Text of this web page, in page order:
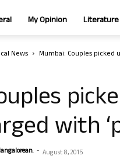
My Opinion Literature
News Mumbai: Couples
with
- August 8, 2015